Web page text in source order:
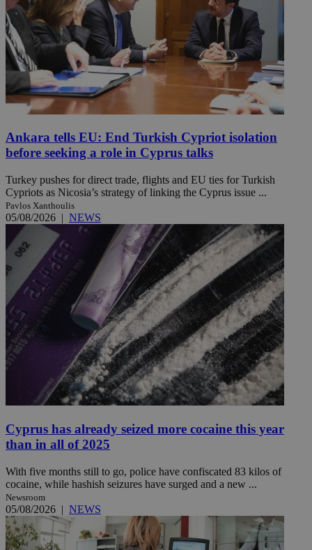
Ankara tells EU: End Turkish Cypriot isolation
before seeking a role in Cyprus talks
Turkey pushes for direct trade, flights and EU ties for Turkish
Cypriots as Nicosia’s strategy of linking the Cyprus issue ...
Pavlos Xanthoulis
05/08/2026 | NEWS
Cyprus has already seized more cocaine this year
than in all of 2025
With five months still to go, police have confiscated 83 kilos of
cocaine, while hashish seizures have surged and a new ...
Newsroom
05/08/2026 | NEWS